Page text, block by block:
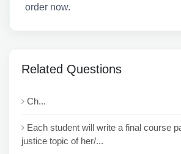
order now.
Related Questions
Ch...
Each student will write a final course
justice topic of her/...